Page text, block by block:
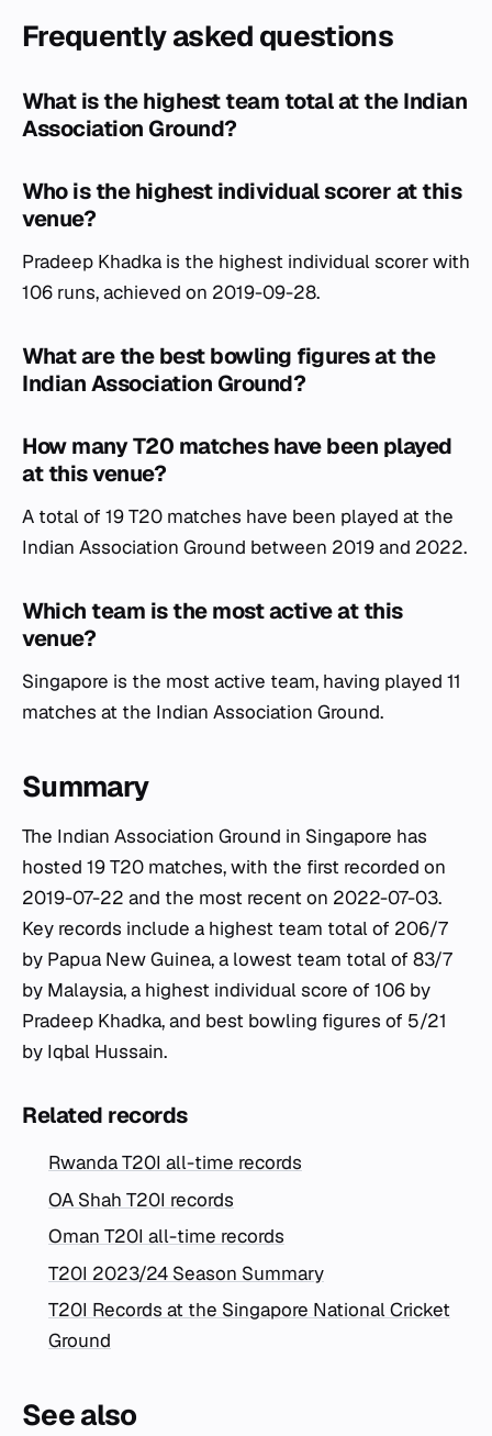
Frequently asked questions
What is the highest team total at the Indian
Association Ground?
Who is the highest individual scorer at this
venue?
Pradeep Khadka is the highest individual scorer with
106 runs, achieved on 2019-09-28.
What are the best bowling figures at the
Indian Association Ground?
How many T20 matches have been played
at this venue?
A total of 19 T20 matches have been played at the
Indian Association Ground between 2019 and 2022.
Which team is the most active at this
venue?
Singapore is the most active team, having played 11
matches at the Indian Association Ground.
Summary
The Indian Association Ground in Singapore has
hosted 19 T20 matches, with the first recorded on
2019-07-22 and the most recent on 2022-07-03.
Key records include a highest team total of 206/7
by Papua New Guinea, a lowest team total of 83/7
by Malaysia, a highest individual score of 106 by
Pradeep Khadka, and best bowling figures of 5/21
by Iqbal Hussain.
Related records
Rwanda T20I all-time records
OA Shah T20I records
Oman T20I all-time records
T20I 2023/24 Season Summary
T20I Records at the Singapore National Cricket
Ground
See also